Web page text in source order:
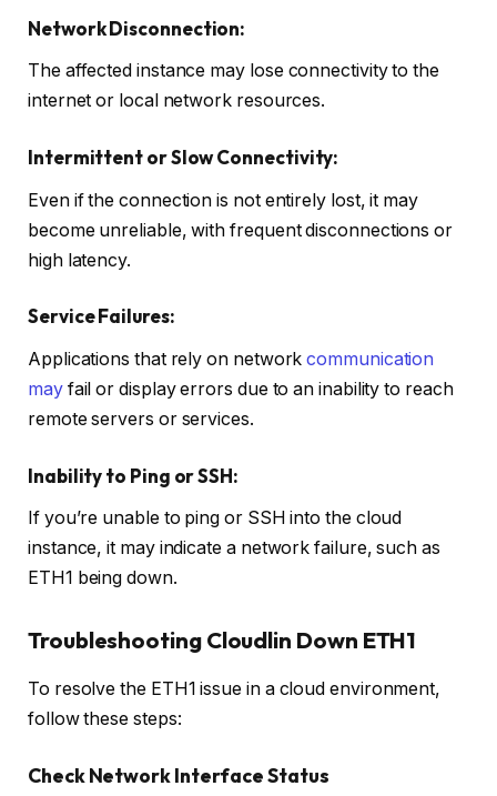
Network Disconnection:
The affected instance may lose connectivity to the
internet or local network resources.
Intermittent or Slow Connectivity:
Even if the connection is not entirely lost, it may
become unreliable, with frequent disconnections or
high latency.
Service Failures:
Applications that rely on networkcommunication
mayfail or display errors due to an inability to reach
remote servers or services.
Inability to Ping or SSH:
If you’re unable to ping or SSH into the cloud
instance, it may indicate a network failure, such as
ETH1 being down.
Troubleshooting Cloudlin Down ETH1
To resolve the ETH1 issue in a cloud environment,
follow these steps:
Check Network Interface Status